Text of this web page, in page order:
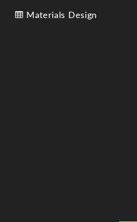
Materials Design